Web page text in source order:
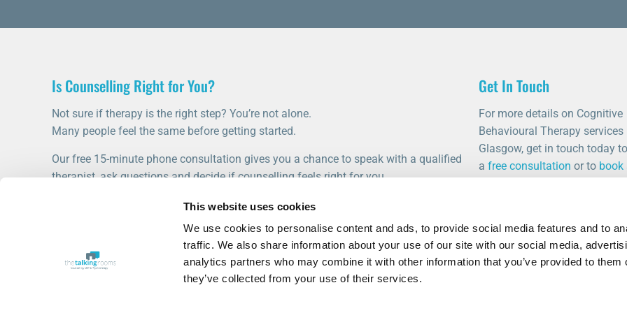
This website uses cookies
We use cookies to personalise content and ads, to provide social media features and to
traffic. We also share information about your use of our site with our social media,
analytics partners who may combine it with other information that you’ve provided to them
they’ve collected from your use of their services.
Is Counselling Right for You?
Not sure if therapy is the right step? You’re not alone.
Many people feel the same before getting started.
Our free 15-minute phone consultation gives you a chance to speak with a qualified
therapist, ask questions and decide if counselling feels right for you.
START WITH A FREE CONSULTATION
Get In Touch
For more details on Cognitive
Behavioural Therapy services
Glasgow, get in touch today
a free consultation or to book
info@thetalkingrooms.com
Follow us on Facebook
Follow us on Instagram